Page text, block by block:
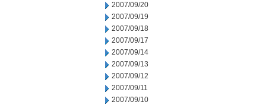
2007/09/20
2007/09/19
2007/09/18
2007/09/17
2007/09/14
2007/09/13
2007/09/12
2007/09/11
2007/09/10